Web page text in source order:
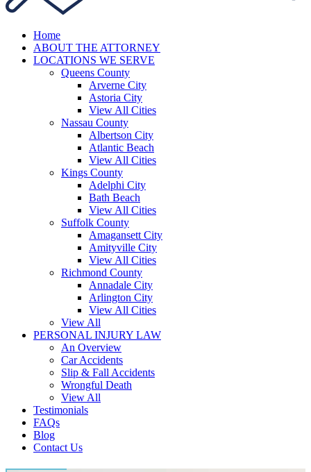
Home
ABOUT THE ATTORNEY
LOCATIONS WE SERVE
Queens County
Arverne City
Astoria City
View All Cities
Nassau County
Albertson City
Atlantic Beach
View All Cities
Kings County
Adelphi City
Bath Beach
View All Cities
Suffolk County
Amagansett City
Amityville City
View All Cities
Richmond County
Annadale City
Arlington City
View All Cities
View All
PERSONAL INJURY LAW
An Overview
Car Accidents
Slip & Fall Accidents
Wrongful Death
View All
Testimonials
FAQs
Blog
Contact Us